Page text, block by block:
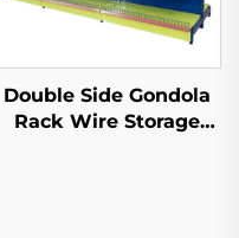
Double Side Gondola
Rack Wire Storage